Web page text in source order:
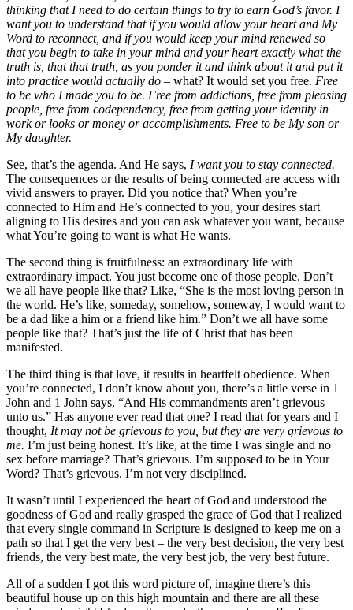
thinking that I need to do certain things to try to earn God’s favor. I
want you to understand that if you would allow your heart and My
Word to reconnect, and if you would keep your mind renewed so
that you begin to take in your mind and your heart exactly what the
truth is, that that truth, as you ponder it and think about it and put it
into practice would actually do – what? It would set you free. Free
to be who I made you to be. Free from addictions, free from pleasing
people, free from codependency, free from getting your identity in
work or looks or money or accomplishments. Free to be My son or
My daughter.
See, that’s the agenda. And He says, I want you to stay connected.
The consequences or the results of being connected are access with
vivid answers to prayer. Did you notice that? When you’re
connected to Him and He’s connected to you, your desires start
aligning to His desires and you can ask whatever you want, because
what You’re going to want is what He wants.
The second thing is fruitfulness: an extraordinary life with
extraordinary impact. You just become one of those people. Don’t
we all have people like that? Like, “She is the most loving person in
the world. He’s like, someday, somehow, someway, I would want to
be a dad like a him or a friend like him.” Don’t we all have some
people like that? That’s just the life of Christ that has been
manifested.
The third thing is that love, it results in heartfelt obedience. When
you’re connected, I don’t know about you, there’s a little verse in 1
John and 1 John says, “And His commandments aren’t grievous
unto us.” Has anyone ever read that one? I read that for years and I
thought, It may not be grievous to you, but they are very grievous to
me. I’m just being honest. It’s like, at the time I was single and no
sex before marriage? That’s grievous. I’m supposed to be in Your
Word? That’s grievous. I’m not very disciplined.
It wasn’t until I experienced the heart of God and understood the
goodness of God and really grasped the grace of God that I realized
that every single command in Scripture is designed to keep me on a
path so that I get the very best – the very best decision, the very best
friends, the very best mate, the very best job, the very best future.
All of a sudden I got this word picture of, imagine there’s this
beautiful house up on this high mountain and there are all these